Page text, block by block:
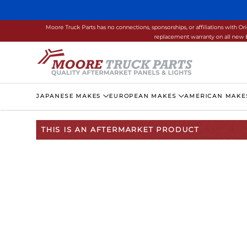
Skip to main content
Moore Truck Parts has no connections, sponsorships, or affiliations with
replacement warranty on all new
JAPANESE MAKES EUROPEAN MAKES AMERICAN
THIS IS AN AFTERMARKET PRODUCT